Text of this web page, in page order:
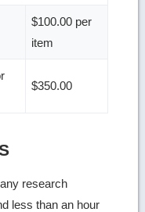
$100.00 per
item
$350.00
research
less than an hour